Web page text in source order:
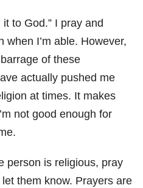
it to God.” I pray and
when I’m able. However,
of these
actually pushed me
at times. It makes
not good enough for
person is religious, pray
them know. Prayers are